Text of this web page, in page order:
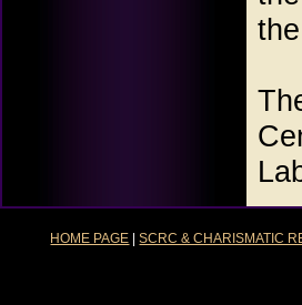
HOME PAGE |SCRC & CHARISMATIC